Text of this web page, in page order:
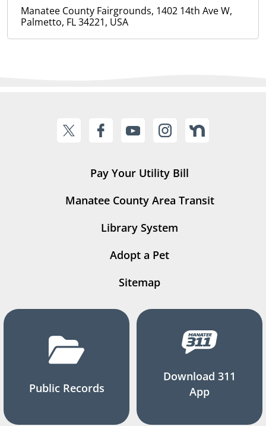
Manatee County Fairgrounds, 1402 14th Ave W,
Palmetto, FL 34221, USA
Pay Your Utility Bill
Manatee County Area Transit
Library System
Adopt a Pet
Sitemap
Public Records
Download 311
App